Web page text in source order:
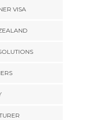
VISA